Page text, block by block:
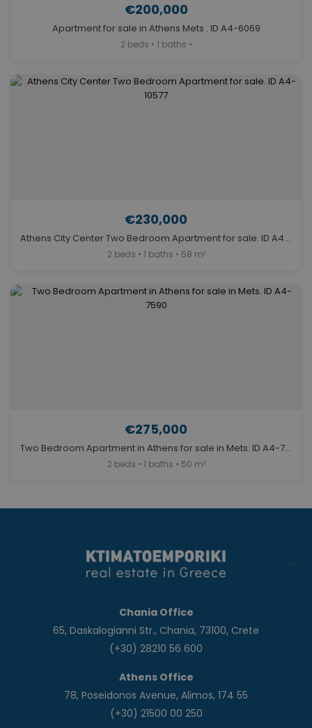
€200,000
Apartment for sale in Athens Mets . ID A4-6069
2 beds • 1 baths •
€230,000
Athens City Center Two Bedroom Apartment for sale. ID A4-10577
2 beds • 1 baths • 58 m²
€275,000
Two Bedroom Apartment in Athens for sale in Mets. ID A4-7590
2 beds • 1 baths • 50 m²
Chania Office
65, Daskalogianni Str., Chania, 73100, Crete
(+30) 28210 56 600
Athens Office
78, Poseidonos Avenue, Alimos, 174 55
(+30) 21500 00 250